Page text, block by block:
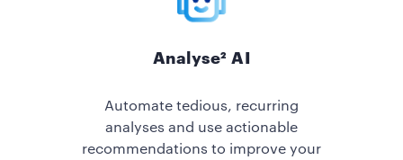
Analyse² AI
Automate tedious, recurring
analyses and use actionable
recommendations to improve your